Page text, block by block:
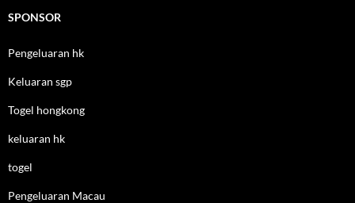
SPONSOR
Pengeluaran hk
Keluaran sgp
Togel hongkong
keluaran hk
togel
Pengeluaran Macau